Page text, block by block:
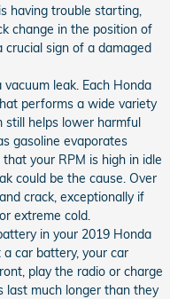
having trouble starting,
change in the position of
sign of a damaged
leak. Each Honda
performs a wide variety
still helps lower harmful
gasoline evaporates
your RPM is high in idle
could be the cause. Over
crack, exceptionally if
extreme cold.
in your 2019 Honda
car battery, your car
play the radio or charge
last much longer than they